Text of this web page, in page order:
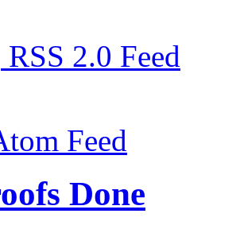
RSS 2.0 Feed
Feed
Done